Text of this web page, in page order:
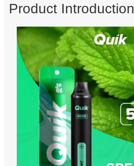
Product Introduction